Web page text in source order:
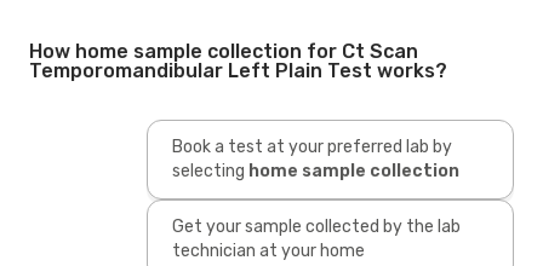
How home sample collection for Ct Scan
Temporomandibular Left Plain Test works?
Book a test at your preferred lab by
selecting home sample collection
Get your sample collected by the lab
technician at your home